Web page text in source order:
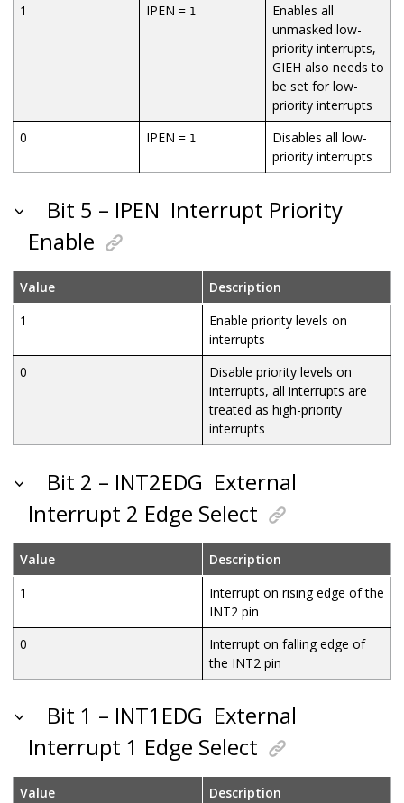
1
IPEN = 1
Enables all
unmasked low-
priority interrupts,
GIEH also needs to
be set for low-
priority interrupts
0
IPEN = 1
Disables all low-
priority interrupts
Bit 5 – IPEN Interrupt Priority
Enable
Value
Description
1
Enable priority levels on
interrupts
0
Disable priority levels on
interrupts, all interrupts are
treated as high-priority
interrupts
Bit 2 – INT2EDG External
Interrupt 2 Edge Select
Value
Description
1
Interrupt on rising edge of the
INT2 pin
0
Interrupt on falling edge of
the INT2 pin
Bit 1 – INT1EDG External
Interrupt 1 Edge Select
Value
Description